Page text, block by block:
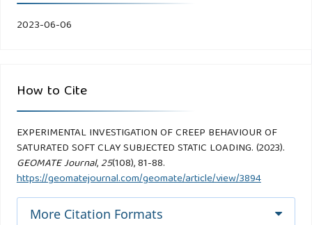
2023-06-06
How to Cite
EXPERIMENTAL INVESTIGATION OF CREEP BEHAVIOUR OF
SATURATED SOFT CLAY SUBJECTED STATIC LOADING. (2023).
GEOMATE Journal,25(108), 81-88.
https://geomatejournal.com/geomate/article/view/3894
More Citation Formats